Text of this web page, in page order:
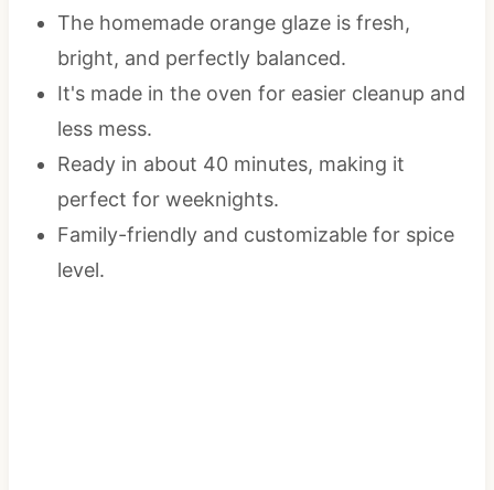
The homemade orange glaze is fresh,
bright, and perfectly balanced.
It's made in the oven for easier cleanup and
less mess.
Ready in about 40 minutes, making it
perfect for weeknights.
Family-friendly and customizable for spice
level.